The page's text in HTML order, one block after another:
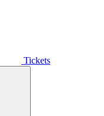
Tickets